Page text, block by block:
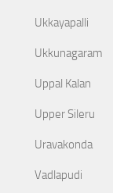
Ukkayapalli
Ukkunagaram
Uppal Kalan
Upper Sileru
Uravakonda
Vadlapudi